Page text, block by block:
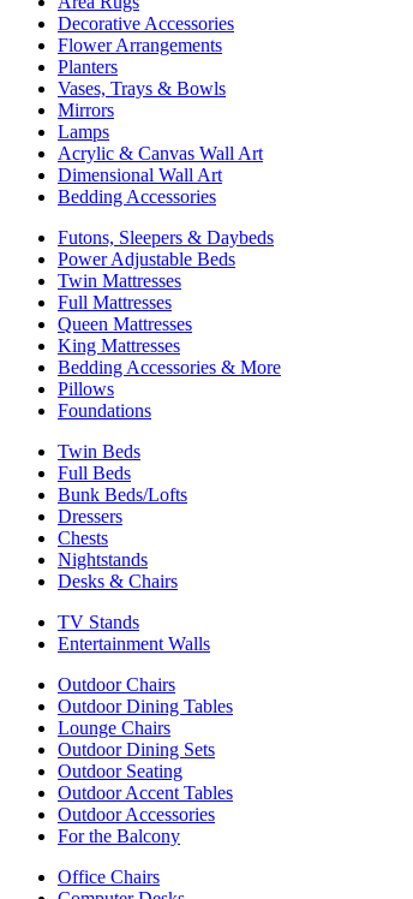
Decorative Accessories
Flower Arrangements
Planters
Vases, Trays & Bowls
Mirrors
Lamps
Acrylic & Canvas Wall Art
Dimensional Wall Art
Bedding Accessories
Futons, Sleepers & Daybeds
Power Adjustable Beds
Twin Mattresses
Full Mattresses
Queen Mattresses
King Mattresses
Bedding Accessories & More
Pillows
Foundations
Twin Beds
Full Beds
Bunk Beds/Lofts
Dressers
Chests
Nightstands
Desks & Chairs
TV Stands
Entertainment Walls
Outdoor Chairs
Outdoor Dining Tables
Lounge Chairs
Outdoor Dining Sets
Outdoor Seating
Outdoor Accent Tables
Outdoor Accessories
For the Balcony
Office Chairs